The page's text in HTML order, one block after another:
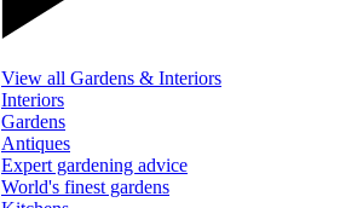
View all Gardens & Interiors
Interiors
Gardens
Antiques
Expert gardening advice
World's finest gardens